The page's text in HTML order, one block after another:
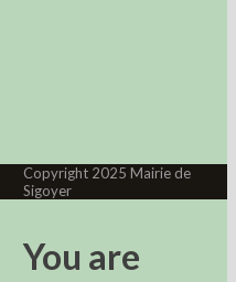
Copyright 2025 Mairie de
Sigoyer
You are